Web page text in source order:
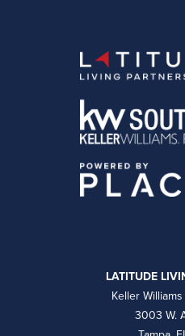
LATITUDE
Keller
3003 W.